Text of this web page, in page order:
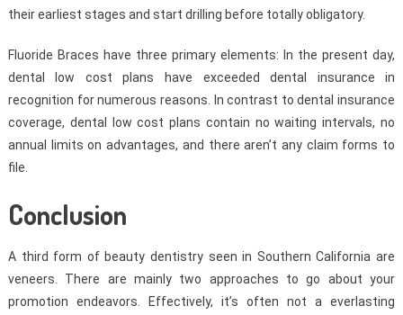
their earliest stages and start drilling before totally obligatory.
Fluoride Braces have three primary elements: In the present day,
dental low cost plans have exceeded dental insurance in
recognition for numerous reasons. In contrast to dental insurance
coverage, dental low cost plans contain no waiting intervals, no
annual limits on advantages, and there aren’t any claim forms to
file.
Conclusion
A third form of beauty dentistry seen in Southern California are
veneers. There are mainly two approaches to go about your
promotion endeavors. Effectively, it’s often not a everlasting